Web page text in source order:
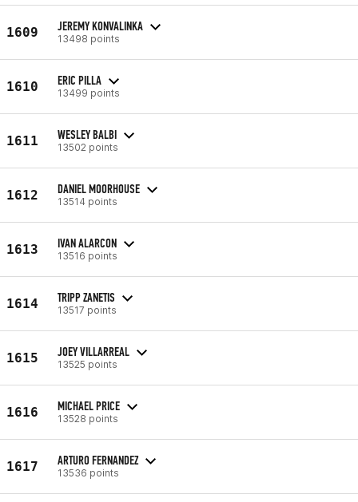
1609 JEREMY KONVALINKA
13498 points
1610 ERIC PILLA
13499 points
1611 WESLEY BALBI
13502 points
1612 DANIEL MOORHOUSE
13514 points
1613 IVAN ALARCON
13516 points
1614 TRIPP ZANETIS
13517 points
1615 JOEY VILLARREAL
13525 points
1616 MICHAEL PRICE
13528 points
1617 ARTURO FERNANDEZ
13536 points